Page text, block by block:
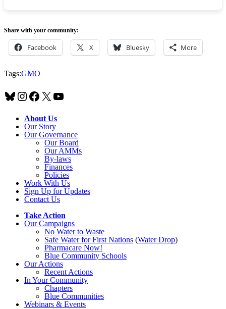
Share with your community:
Facebook X Bluesky More
Tags:GMO
Bluesky
Instagram
Facebook
X YouTube
About Us
Our Story
Our Governance
Our Board
Our AMMs
By-laws
Finances
Policies
Work With Us
Sign Up for Updates
Contact Us
Take Action
Our Campaigns
No Waterto Waste
Safe Water for First Nations (Water Drop)
Pharmacare Now!
Blue Community Schools
Our Actions
Recent Actions
In Your Community
Chapters
Blue Communities
Webinars & Events